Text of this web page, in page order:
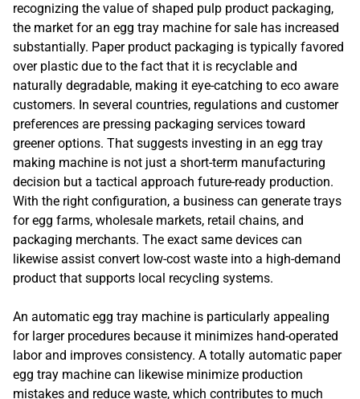
recognizing the value of shaped pulp product packaging,
the market for an egg tray machine for sale has increased
substantially. Paper product packaging is typically favored
over plastic due to the fact that it is recyclable and
naturally degradable, making it eye-catching to eco aware
customers. In several countries, regulations and customer
preferences are pressing packaging services toward
greener options. That suggests investing in an egg tray
making machine is not just a short-term manufacturing
decision but a tactical approach future-ready production.
With the right configuration, a business can generate trays
for egg farms, wholesale markets, retail chains, and
packaging merchants. The exact same devices can
likewise assist convert low-cost waste into a high-demand
product that supports local recycling systems.
An automatic egg tray machine is particularly appealing
for larger procedures because it minimizes hand-operated
labor and improves consistency. A totally automatic paper
egg tray machine can likewise minimize production
mistakes and reduce waste, which contributes to much